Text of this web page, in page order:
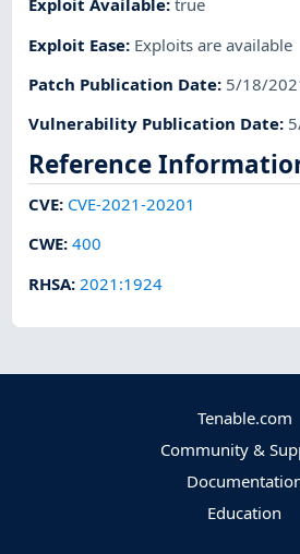
Exploit Available:true
Exploit Ease: Exploits are available
Patch Publication Date: 5/18/
Vulnerability Publication Date:
Reference
CVE: CVE-2021-20201
CWE:400
RHSA: 2021:1924
Tenable.com
Community &
Education